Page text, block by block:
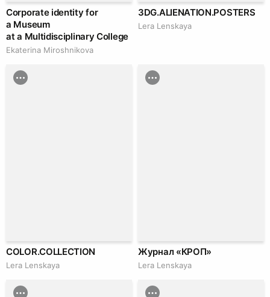
Corporate identity for
a Museum
at a Multidisciplinary College
Ekaterina Miroshnikova
3DG.ALIENATION.POSTERS
Lera Lenskaya
COLOR.COLLECTION
Lera Lenskaya
Журнал «КРОП»
Lera Lenskaya